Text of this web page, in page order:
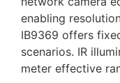
enabling
IB9369 offers
scenarios. IR
meter effective